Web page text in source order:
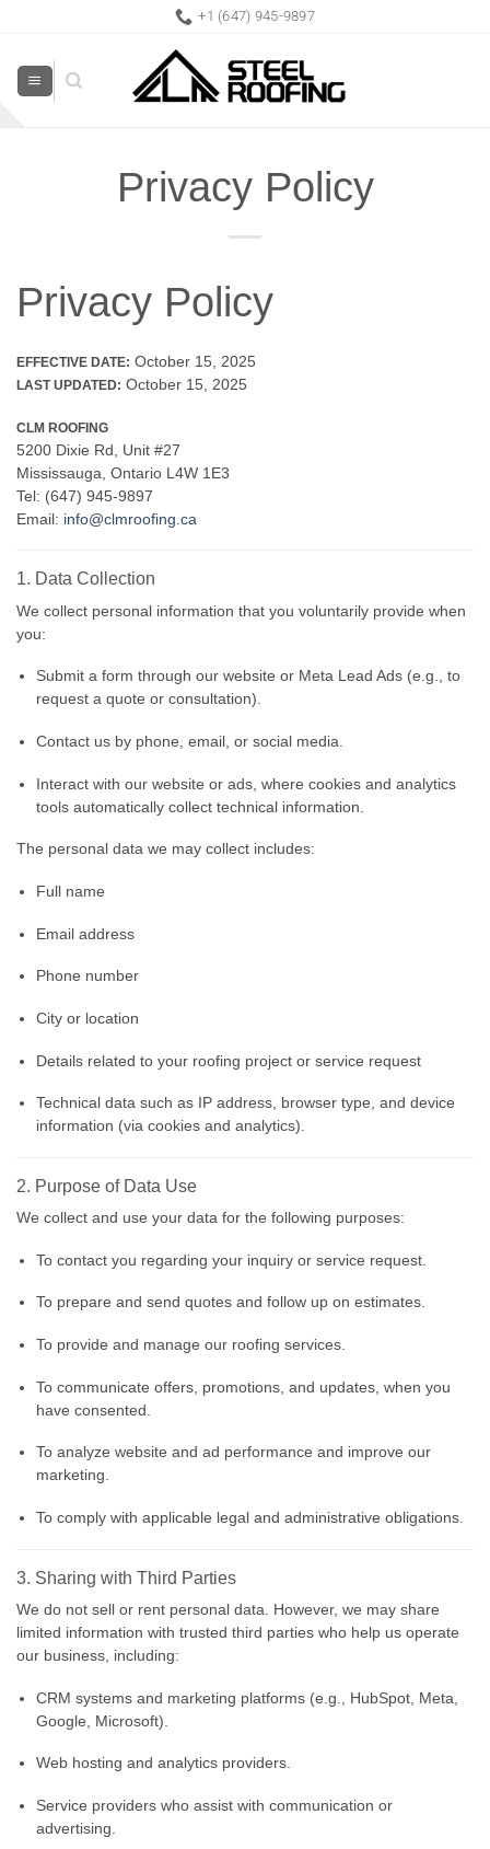
+1 (647) 945-9897
Privacy Policy
Privacy Policy
EFFECTIVE DATE: October 15, 2025
LAST UPDATED: October 15, 2025
CLM ROOFING
5200 Dixie Rd, Unit #27
Mississauga, Ontario L4W 1E3
Tel: (647) 945-9897
Email: info@clmroofing.ca
1. Data Collection
We collect personal information that you voluntarily provide when
you:
Submit a form through our website or Meta Lead Ads (e.g., to
request a quote or consultation).
Contact us by phone, email, or social media.
Interact with our website or ads, where cookies and analytics
tools automatically collect technical information.
The personal data we may collect includes:
Full name
Email address
Phone number
City or location
Details related to your roofing project or service request
Technical data such as IP address, browser type, and device
information (via cookies and analytics).
2. Purpose of Data Use
We collect and use your data for the following purposes:
To contact you regarding your inquiry or service request.
To prepare and send quotes and follow up on estimates.
To provide and manage our roofing services.
To communicate offers, promotions, and updates, when you
have consented.
To analyze website and ad performance and improve our
marketing.
To comply with applicable legal and administrative obligations.
3. Sharing with Third Parties
We do not sell or rent personal data. However, we may share
limited information with trusted third parties who help us operate
our business, including:
CRM systems and marketing platforms (e.g., HubSpot, Meta,
Google, Microsoft).
Web hosting and analytics providers.
Service providers who assist with communication or
advertising.